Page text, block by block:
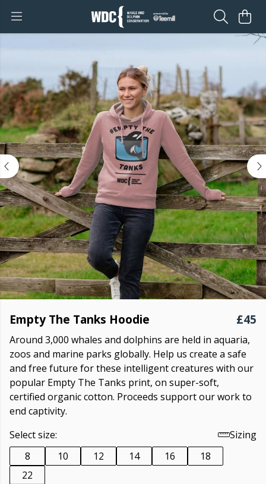
Empty The Tanks Hoodie £45
Around 3,000 whales and dolphins are held in aquaria,
zoos and marine parks globally. Help us create a safe
and free future for these intelligent creatures with our
popular Empty The Tanks print, on super-soft,
certified organic cotton. Proceeds support our work to
end captivity.
Select size:
Sizing
8
10 12 14 16
18
22